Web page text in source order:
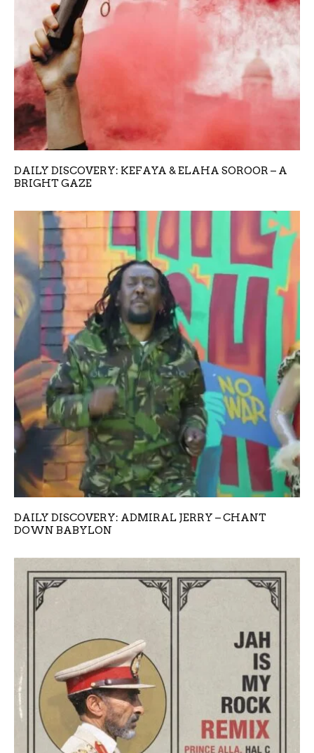
DAILY DISCOVERY: KEFAYA & ELAHA SOROOR – A
BRIGHT GAZE
DAILY DISCOVERY: ADMIRAL JERRY – CHANT
DOWN BABYLON